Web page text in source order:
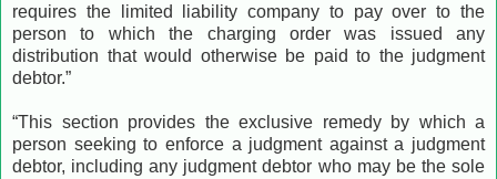
requires the limited liability company to pay over to the
person to which the charging order was issued any
distribution that would otherwise be paid to the judgment
debtor.”
“This section provides the exclusive remedy by which a
person seeking to enforce a judgment against a judgment
debtor, including any judgment debtor who may be the sole